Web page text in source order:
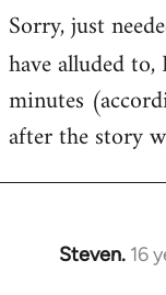
Sorry, just
have alluded
minutes
after the story
Steven. 16
In